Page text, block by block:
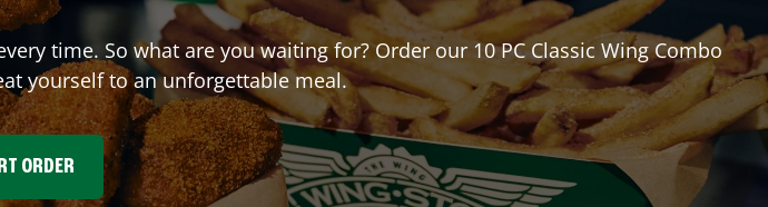
time. So what are you waiting for? Order our 10 PC Classic Wing Combo
yourself to an unforgettable meal.
ORDER